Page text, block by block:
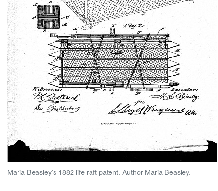
Maria Beasley’s 1882 life raft patent. Author Maria Beasley.